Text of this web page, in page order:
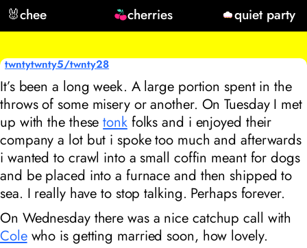
🐰chee cherries quiet party
twntytwnty5/twnty28
It’s been a long week. A large portion spent in the
throws of some misery or another. On Tuesday I met
up with the thesetonkfolks and i enjoyed their
company a lot but i spoke too much and afterwards
i wanted to crawl into a small coffin meant for dogs
and be placed into a furnace and then shipped to
sea. I really have to stop talking. Perhaps forever.
On Wednesday there was a nice catchup call with
Colewho is getting married soon, how lovely.